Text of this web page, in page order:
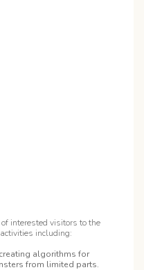
interested visitors to the
including:
algorithms for
from limited parts.